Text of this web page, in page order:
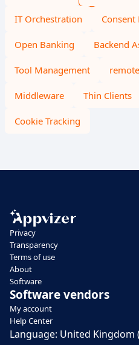
IT Orchestration
Open Banking Backend
Tool Management
Middleware Thin Clients
Cookie Tracking
Privacy
Transparency
Terms of use
About
Software
Software vendors
My account
Help Center
Language: United Kingdom